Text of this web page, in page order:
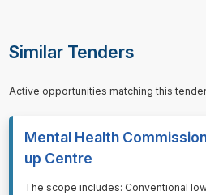
Similar Tenders
Active opportunities matching this
Mental Health
up Centre
⁠⁠⁠The scope includes: Conventional